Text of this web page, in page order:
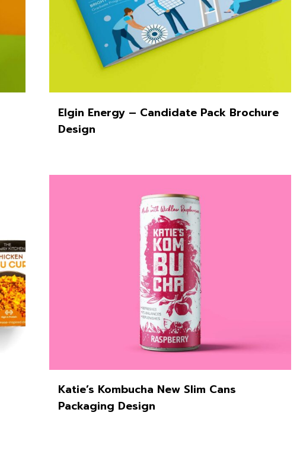
Elgin Energy – Candidate Pack Brochure
Design
Katie’s Kombucha New Slim Cans
Packaging Design